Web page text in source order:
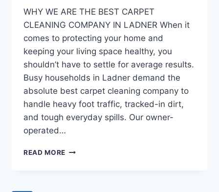
​WHY WE ARE THE BEST CARPET
CLEANING COMPANY IN LADNER ​When it
comes to protecting your home and
keeping your living space healthy, you
shouldn’t have to settle for average results.
Busy households in Ladner demand the
absolute best carpet cleaning company to
handle heavy foot traffic, tracked-in dirt,
and tough everyday spills. Our owner-
operated…
READ MORE BEST